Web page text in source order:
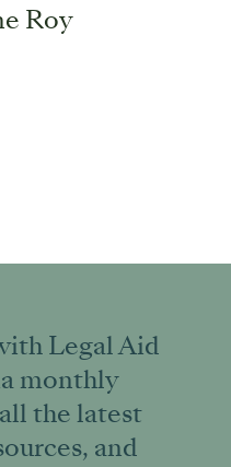
Roy
Legal Aid
monthly
the latest
and